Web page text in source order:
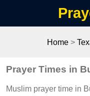
Home>
Prayer Times in
Muslim prayer time in